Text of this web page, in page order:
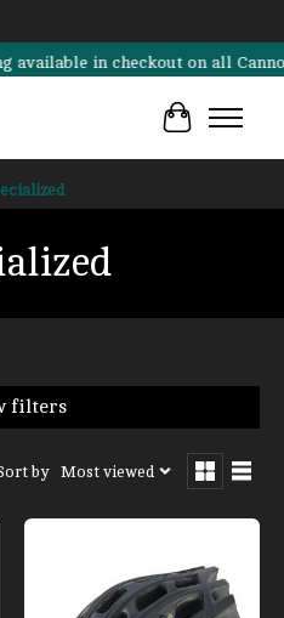
in checkout on all
Cart
filters
by Most viewed